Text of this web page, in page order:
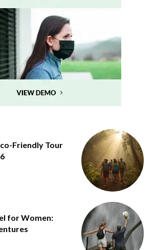
Friendly Tour
for Women: